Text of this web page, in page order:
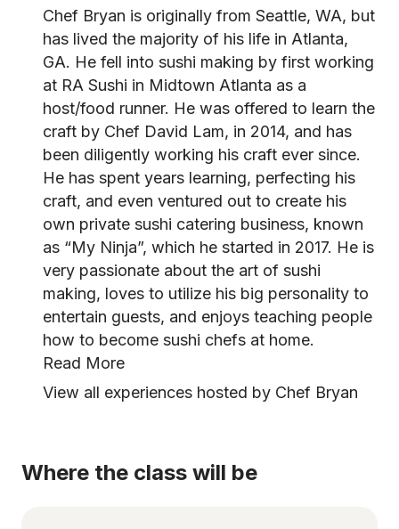
Chef Bryan is originally from Seattle, WA, but
has lived the majority of his life in Atlanta,
GA. He fell into sushi making by first working
at RA Sushi in Midtown Atlanta as a
host/food runner. He was offered to learn the
craft by Chef David Lam, in 2014, and has
been diligently working his craft ever since.
He has spent years learning, perfecting his
craft, and even ventured out to create his
own private sushi catering business, known
as “My Ninja”, which he started in 2017. He is
very passionate about the art of sushi
making, loves to utilize his big personality to
entertain guests, and enjoys teaching people
how to become sushi chefs at home.
Read More
View all experiences hosted by Chef Bryan
Where the class will be